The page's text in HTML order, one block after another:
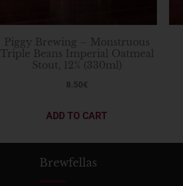
Piggy Brewing – Monstruous
Triple Beans Imperial Oatmeal
Stout, 12% (330ml)
8.50€
ADD TO CART
Brewfellas